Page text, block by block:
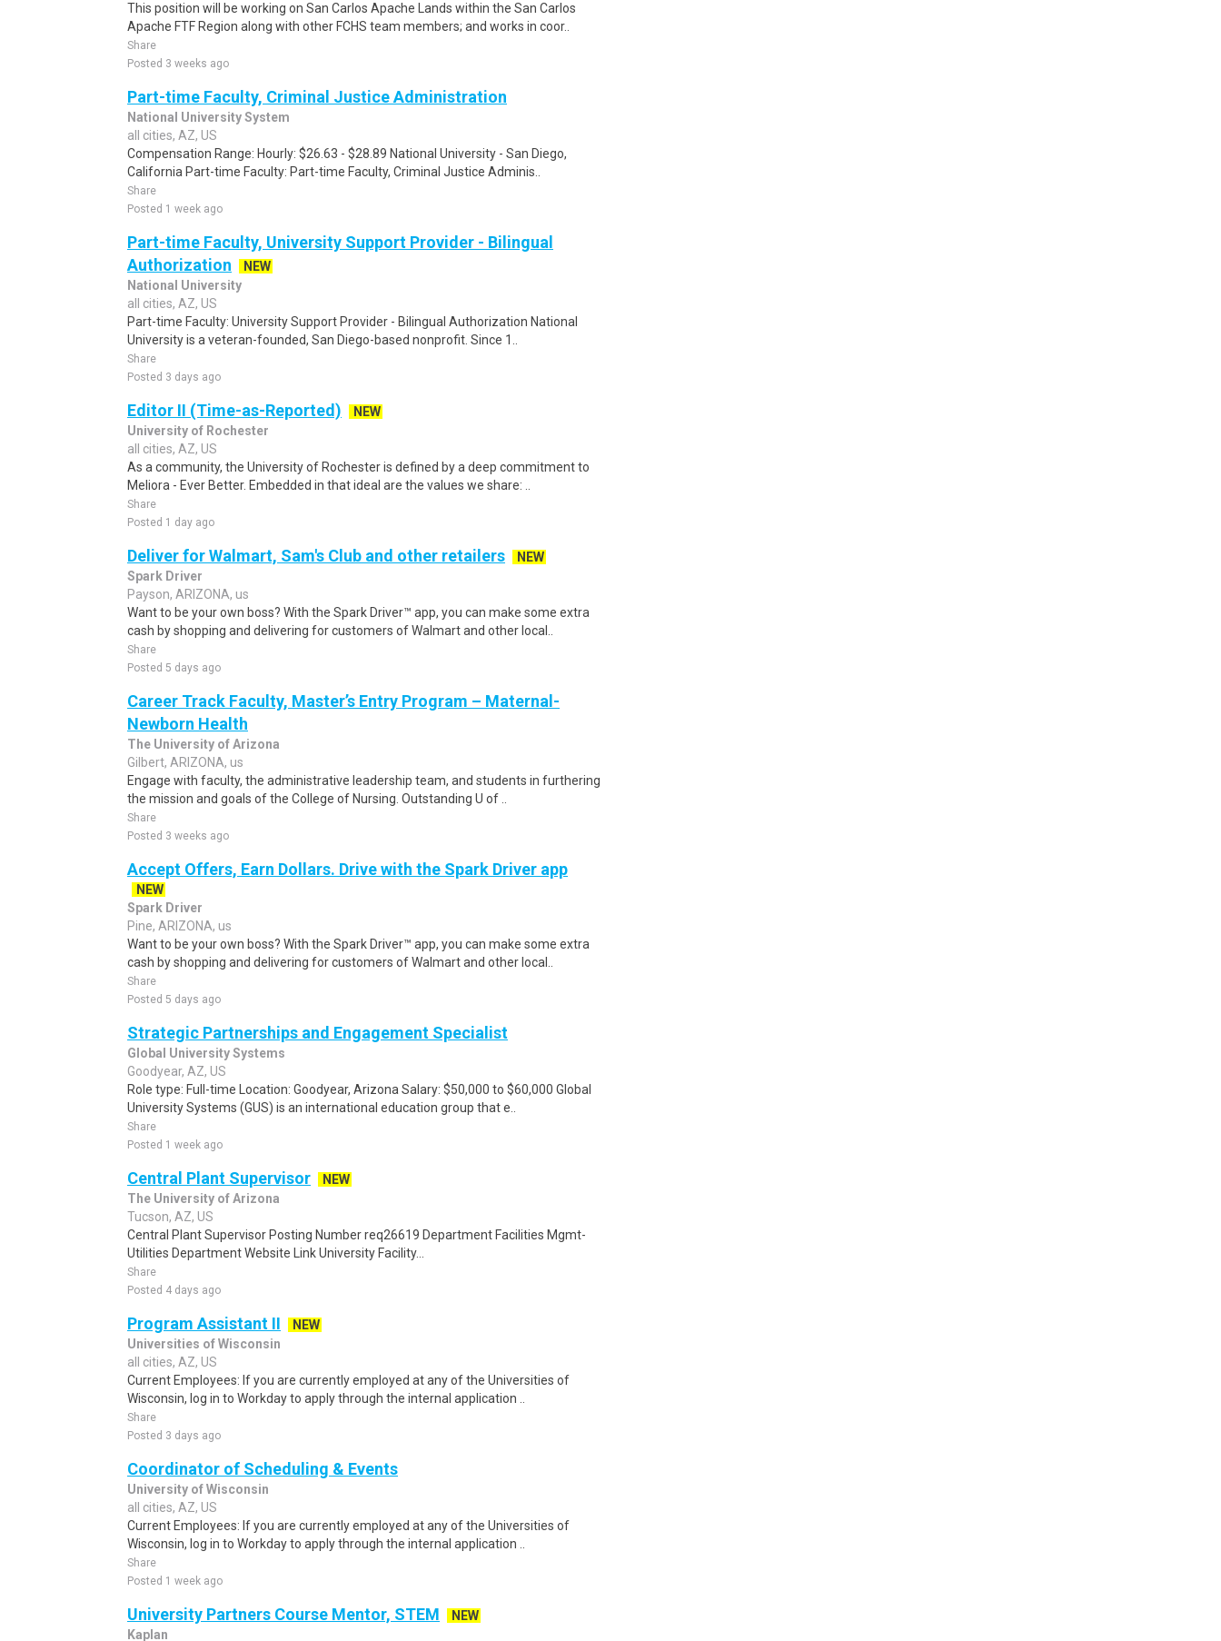
This position will be working on San Carlos Apache Lands within the San Carlos
Apache FTF Region along with other FCHS team members; and works in coor..
Share
Posted 3 weeks ago
Part-time Faculty, Criminal Justice Administration
National University System
all cities, AZ, US
Compensation Range: Hourly: $26.63 - $28.89 National University - San Diego,
California Part-time Faculty: Part-time Faculty, Criminal Justice Adminis..
Share
Posted 1 week ago
Part-time Faculty, University Support Provider - Bilingual
Authorization
NEW
National University
all cities, AZ, US
Part-time Faculty: University Support Provider - Bilingual Authorization National
University is a veteran-founded, San Diego-based nonprofit. Since 1..
Share
Posted 3 days ago
Editor II (Time-as-Reported)
NEW
University of Rochester
all cities, AZ, US
As a community, the University of Rochester is defined by a deep commitment to
Meliora - Ever Better. Embedded in that ideal are the values we share: ..
Share
Posted 1 day ago
Deliver for Walmart, Sam's Club and other retailers
NEW
Spark Driver
Payson, ARIZONA, us
Want to be your own boss? With the Spark Driver™ app, you can make some extra
cash by shopping and delivering for customers of Walmart and other local..
Share
Posted 5 days ago
Career Track Faculty, Master’s Entry Program – Maternal-
Newborn Health
The University of Arizona
Gilbert, ARIZONA, us
Engage with faculty, the administrative leadership team, and students in furthering
the mission and goals of the College of Nursing. Outstanding U of ..
Share
Posted 3 weeks ago
Accept Offers, Earn Dollars. Drive with the Spark Driver app
NEW
Spark Driver
Pine, ARIZONA, us
Want to be your own boss? With the Spark Driver™ app, you can make some extra
cash by shopping and delivering for customers of Walmart and other local..
Share
Posted 5 days ago
Strategic Partnerships and Engagement Specialist
Global University Systems
Goodyear, AZ, US
Role type: Full-time Location: Goodyear, Arizona Salary: $50,000 to $60,000 Global
University Systems (GUS) is an international education group that e..
Share
Posted 1 week ago
Central Plant Supervisor
NEW
The University of Arizona
Tucson, AZ, US
Central Plant Supervisor Posting Number req26619 Department Facilities Mgmt-
Utilities Department Website Link University Facility...
Share
Posted 4 days ago
Program Assistant II
NEW
Universities of Wisconsin
all cities, AZ, US
Current Employees: If you are currently employed at any of the Universities of
Wisconsin, log in to Workday to apply through the internal application ..
Share
Posted 3 days ago
Coordinator of Scheduling & Events
University of Wisconsin
all cities, AZ, US
Current Employees: If you are currently employed at any of the Universities of
Wisconsin, log in to Workday to apply through the internal application ..
Share
Posted 1 week ago
University Partners Course Mentor, STEM
NEW
Kaplan